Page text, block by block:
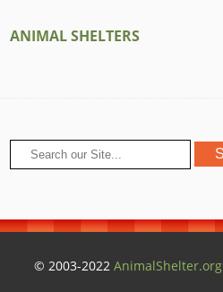
ANIMAL SHELTERS
© 2003-2022AnimalShelter.org